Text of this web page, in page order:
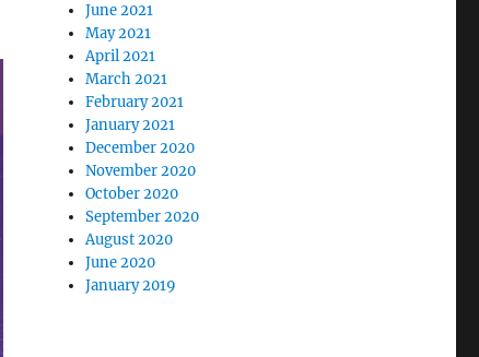
June 2021
May 2021
April 2021
March 2021
February 2021
January 2021
December 2020
November 2020
October 2020
September 2020
August 2020
June 2020
January 2019